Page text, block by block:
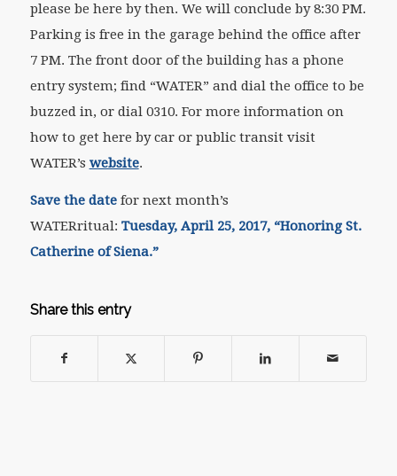
please be here by then. We will conclude by 8:30 PM.
Parking is free in the garage behind the office after
7 PM. The front door of the building has a phone
entry system; find “WATER” and dial the office to be
buzzed in, or dial 0310. For more information on
how to get here by car or public transit visit
WATER’s website.
Save the date for next month’s
WATERritual: Tuesday, April 25, 2017, “Honoring St.
Catherine of Siena.”
Share this entry